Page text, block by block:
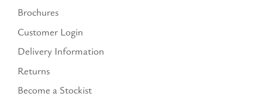
Brochures
Customer Login
Delivery Information
Returns
Become a Stockist